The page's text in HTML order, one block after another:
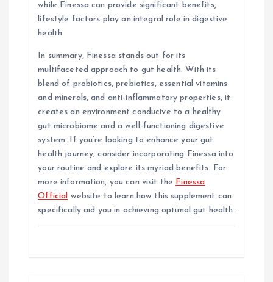
while Finessa can provide significant benefits,
lifestyle factors play an integral role in digestive
health.
In summary, Finessa stands out for its
multifaceted approach to gut health. With its
blend of probiotics, prebiotics, essential vitamins
and minerals, and anti-inflammatory properties, it
creates an environment conducive to a healthy
gut microbiome and a well-functioning digestive
system. If you’re looking to enhance your gut
health journey, consider incorporating Finessa into
your routine and explore its myriad benefits. For
more information, you can visit the Finessa
Official website to learn how this supplement can
specifically aid you in achieving optimal gut health.